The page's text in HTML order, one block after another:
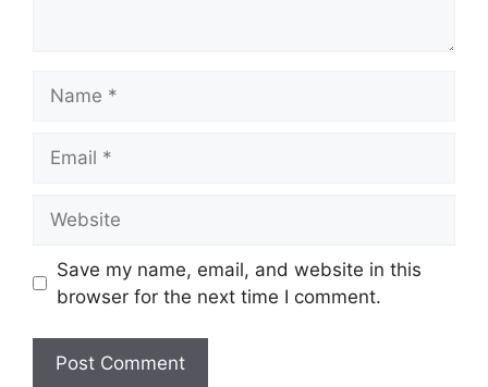
Save my name, email, and website in this
browser for the next time I comment.